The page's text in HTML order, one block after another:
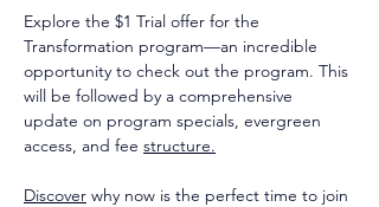
Explore the $1 Trial offer for the
Transformation program—an incredible
opportunity to check out the program. This
will be followed by a comprehensive
update on program specials, evergreen
access, and fee structure.
Discover why now is the perfect time to join